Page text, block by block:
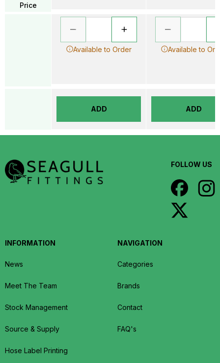
Price
Available to Order
ADD
Available to
ADD
FOLLOW US
INFORMATION
News
Meet The Team
Stock Management
Source & Supply
Hose Label Printing
NAVIGATION
Categories
Brands
Contact
FAQ's